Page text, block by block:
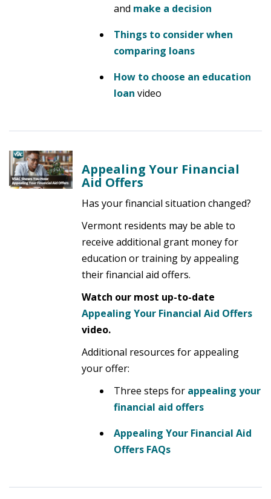
and make a decision
Things to consider when
comparing loans
How to choose an education
loan video
Appealing Your Financial
Aid Offers
Has your financial situation changed?
Vermont residents may be able to
receive additional grant money for
education or training by appealing
their financial aid offers.
Watch our most up-to-date
Appealing Your Financial Aid Offers
video.
Additional resources for appealing
your offer:
Three steps for appealing your
financial aid offers
Appealing Your Financial Aid
Offers FAQs